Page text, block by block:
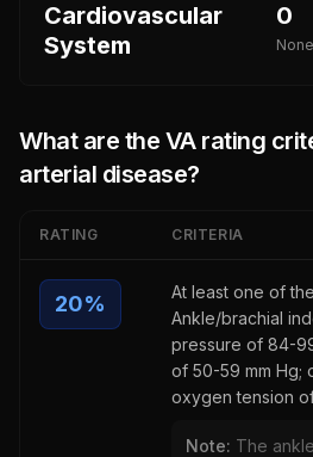
Cardiovascular
System
0
What are the VA rating
arterial disease?
RATING CRITERIA
20%
At least one of
Ankle/brachial
pressure of 84-
of 50-59 mm Hg;
oxygen tension
Note: The